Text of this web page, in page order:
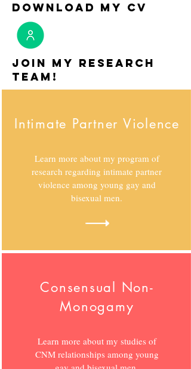
download my cv
Join My Research
Team!
Intimate Partner Violence
Learn more about my program of
research regarding intimate partner
violence among young gay and
bisexual men.
Consensual Non-
Monogamy
Learn more about my studies of
CNM relationships among young